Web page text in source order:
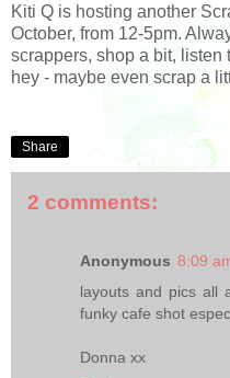
Kiti Q is hosting another
October, from 12-5pm.
scrappers, shop a bit, listen
hey - maybe even scrap a
Share
2 comments:
Anonymous 8:09
layouts and pics all
funky cafe shot
Donna xx